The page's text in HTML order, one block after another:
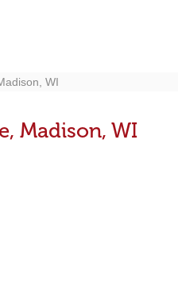
WI
Madison, WI